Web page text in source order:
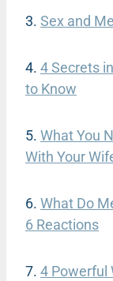
3. Sex and
4. 4 Secrets
to Know
5. What You
With Your
6. What Do
6 Reactions
7. 4 Powerful